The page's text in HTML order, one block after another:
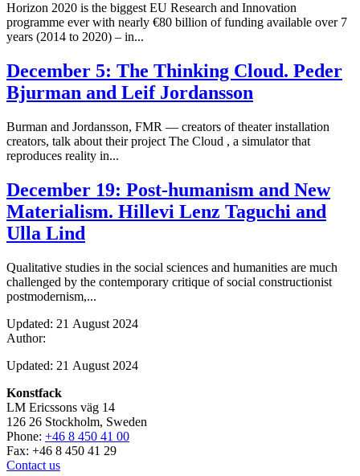
Horizon 2020 is the biggest EU Research and Innovation
programme ever with nearly €80 billion of funding available over 7
years (2014 to 2020) – in...
December 5: The Thinking Cloud. Peder
Bjurman and Leif Jordansson
Burman and Jordansson, FMR — creators of theater installation
creators, talk about their project The Cloud , a simulator that
reproduces reality in...
December 19: Post-humanism and New
Materialism. Hillevi Lenz Taguchi and
Ulla Lind
Qualitative studies in the social sciences and humanities are much
challenged by the contemporary critique of social constructionist
postmodernism,...
Updated: 21 August 2024
Author:
Updated: 21 August 2024
Konstfack
LM Ericssons väg 14
126 26 Stockholm, Sweden
Phone: +46 8 450 41 00
Fax: +46 8 450 41 29
Contact us